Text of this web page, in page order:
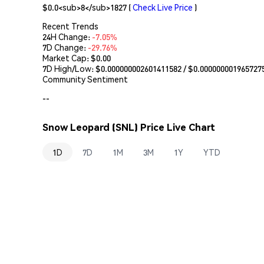
$0.0<sub>8</sub>1827 (Check Live Price )
Recent Trends
24H Change: -7.05%
7D Change: -29.76%
Market Cap:$0.00
7D High/Low: $0.000000002601411582 / $
Community Sentiment
--
Snow Leopard (SNL) Price Live Chart
1D 7D 1M 3M 1Y YTD